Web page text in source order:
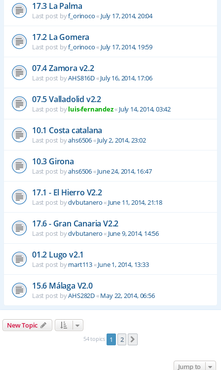
17.3 La Palma
Last post byf_orinoco« July 17, 2014, 20:04
17.2 La Gomera
Last post byf_orinoco« July 17, 2014, 19:59
07.4 Zamora v2.2
Last post byAHS816D«July 16, 2014, 17:06
07.5 Valladolid v2.2
Last post byluis-fernandez« July 14, 2014, 03:42
10.1 Costa catalana
Last post byahs6506«July 2, 2014, 23:02
10.3 Girona
Last post byahs6506«June 24, 2014, 16:47
17.1 - El Hierro V2.2
Last post bydvbutanero« June 11, 2014, 21:18
17.6 - Gran Canaria V2.2
Last post bydvbutanero« June 9, 2014, 14:56
01.2 Lugo v2.1
Last post bymart113«June 1, 2014, 13:33
15.6 Málaga V2.0
Last post byAHS282D«May 22, 2014, 06:56
New Topic
54 topics 1 2
Jump to